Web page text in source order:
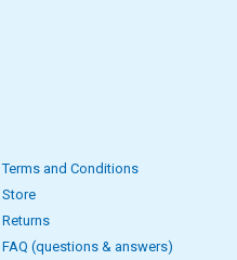
Terms and Conditions
Store
Returns
FAQ (questions & answers)